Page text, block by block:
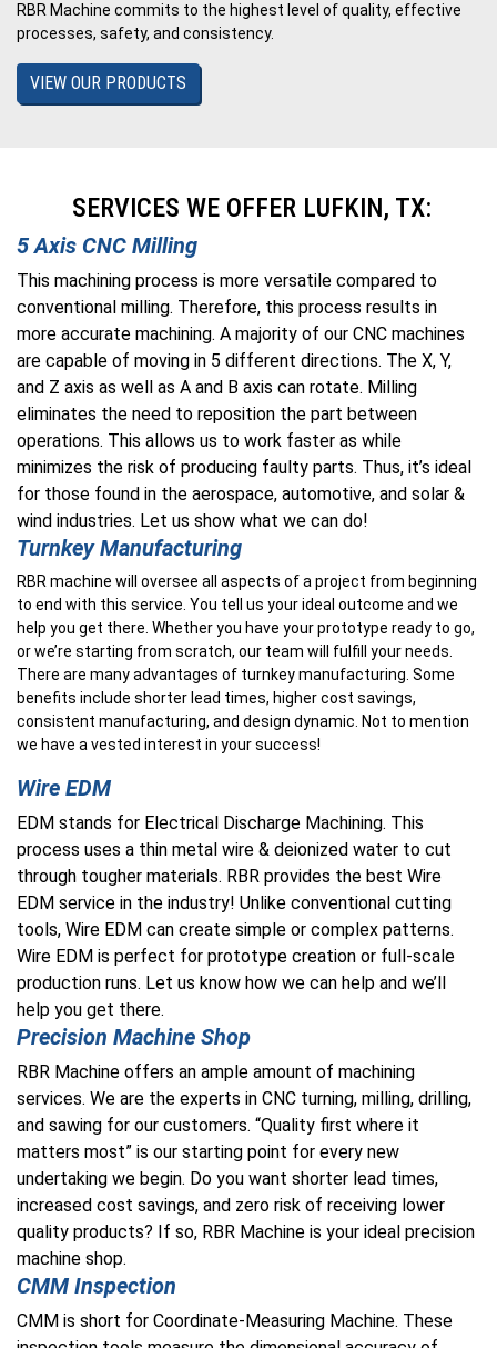
RBR Machine commits to the highest level of quality, effective
processes, safety, and consistency.
VIEW OUR PRODUCTS
SERVICES WE OFFER LUFKIN, TX:
5 Axis CNC Milling
This machining process is more versatile compared to
conventional milling. Therefore, this process results in
more accurate machining. A majority of our CNC machines
are capable of moving in 5 different directions. The X, Y,
and Z axis as well as A and B axis can rotate. Milling
eliminates the need to reposition the part between
operations. This allows us to work faster as while
minimizes the risk of producing faulty parts. Thus, it’s ideal
for those found in the aerospace, automotive, and solar &
wind industries. Let us show what we can do!
Turnkey Manufacturing
RBR machine will oversee all aspects of a project from beginning
to end with this service. You tell us your ideal outcome and we
help you get there. Whether you have your prototype ready to go,
or we’re starting from scratch, our team will fulfill your needs.
There are many advantages of turnkey manufacturing. Some
benefits include shorter lead times, higher cost savings,
consistent manufacturing, and design dynamic. Not to mention
we have a vested interest in your success!
Wire EDM
EDM stands for Electrical Discharge Machining. This
process uses a thin metal wire & deionized water to cut
through tougher materials. RBR provides the best Wire
EDM service in the industry! Unlike conventional cutting
tools, Wire EDM can create simple or complex patterns.
Wire EDM is perfect for prototype creation or full-scale
production runs. Let us know how we can help and we’ll
help you get there.
Precision Machine Shop
RBR Machine offers an ample amount of machining
services. We are the experts in CNC turning, milling, drilling,
and sawing for our customers. “Quality first where it
matters most” is our starting point for every new
undertaking we begin. Do you want shorter lead times,
increased cost savings, and zero risk of receiving lower
quality products? If so, RBR Machine is your ideal precision
machine shop.
CMM Inspection
CMM is short for Coordinate-Measuring Machine. These